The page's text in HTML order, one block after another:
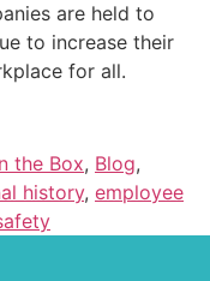
are held to
to increase their
for all.
the Box, Blog,
history, employee